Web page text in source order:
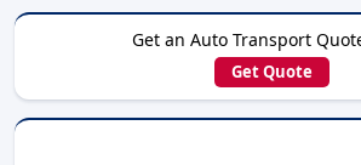
Get an Auto Transport
Get Quote